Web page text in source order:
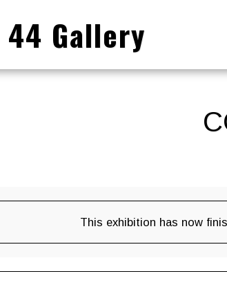
Gallery
This exhibition has now